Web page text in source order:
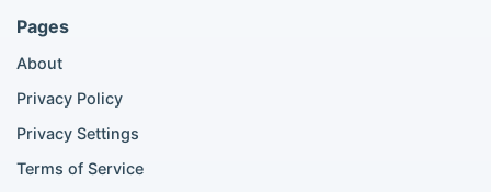
Bengal cat listings
Persian cat listings
Siamese cat listings
British Shorthair for sale
Scottish Fold for sale
Pages
About
Privacy Policy
Privacy Settings
Terms of Service